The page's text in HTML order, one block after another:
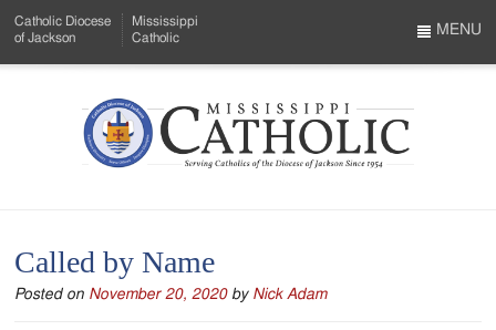
to
Menu
Content
Catholic Diocese
of Jackson
Mississippi
Catholic
Mississippi
Serving
Catholics
MENU
Called by Name
Posted on November 20, 2020 by Nick Adam